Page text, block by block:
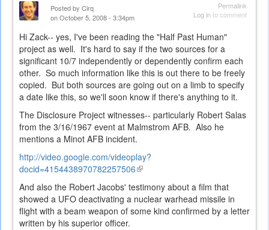
Permalink
Log into comment
Posted by Cirq
on October 5, 2008 - 3:34pm
Hi Zack-- yes, I've been reading the "Half Past Human"
project as well. It's hard to say if the two sources for a
significant 10/7 independently or dependently confirm each
other. So much information like this is out there to be freely
copied. But both sources are going out on a limb to specify
a date like this, so we'll soon know if there's anything to it.
The Disclosure Project witnesses-- particularly Robert Salas
from the 3/16/1967 event at Malmstrom AFB. Also he
mentions a Minot AFB incident.
http://video.google.com/videoplay?
docid=4154438970782257506(link
external)
And also the Robert Jacobs' testimony about a film that
showed a UFO deactivating a nuclear warhead missile in
flight with a beam weapon of some kind confirmed by a letter
written by his superior officer.